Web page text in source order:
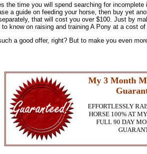
the time you will spend searching for incomplete
a guide on feeding your horse, then buy yet
that will cost you over $100. Just by
know on raising and training A Pony at a cost
a good offer, right? But to make you even
My 3 Month
EFFORTLESSLY
HORSE 100% AT
FULL 90 DAY